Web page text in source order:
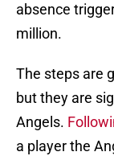
absence
million.
The steps are
but they are
Angels.
a player the